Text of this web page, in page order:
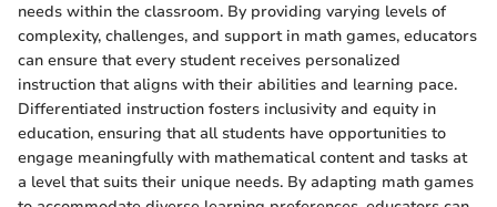
needs within the classroom. By providing varying levels of
complexity, challenges, and support in math games, educators
can ensure that every student receives personalized
instruction that aligns with their abilities and learning pace.
Differentiated instruction fosters inclusivity and equity in
education, ensuring that all students have opportunities to
engage meaningfully with mathematical content and tasks at
a level that suits their unique needs. By adapting math games